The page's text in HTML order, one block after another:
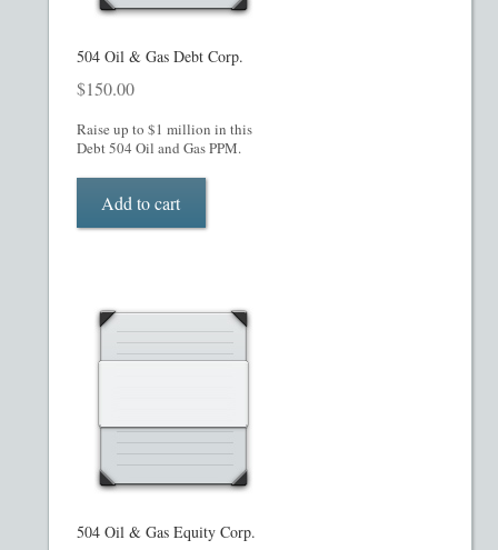
Checkout
Custom Work
Private Placement Memorandum Template
EB-5 Private Placement Memorandum
Homepage
504 Oil & Gas Debt Corp.
$150.00
Raise up to $1 million in this
Debt 504 Oil and Gas PPM.
Add to cart
504 Oil & Gas Equity Corp.